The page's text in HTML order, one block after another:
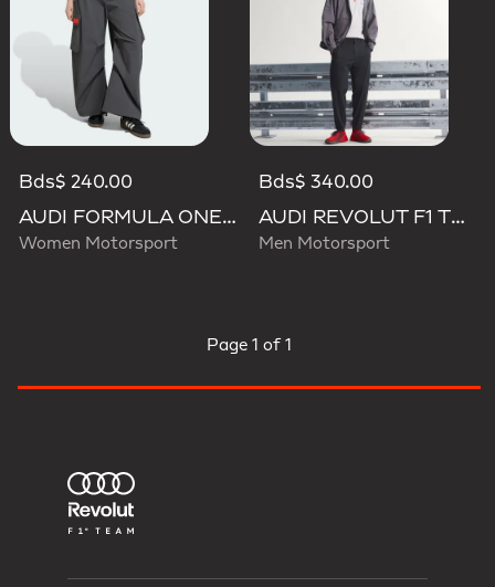
Bds$ 240.00
AUDI FORMULA ONE TEAM ELEVATED WOVEN PANT W
Women Motorsport
Bds$ 340.00
AUDI REVOLUT F1 TEAM ENGINEERS & MARKETING PANTS
Men Motorsport
Page 1 of 1